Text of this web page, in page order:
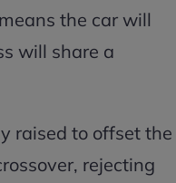
the car will
will share a
raised to offset the
rejecting